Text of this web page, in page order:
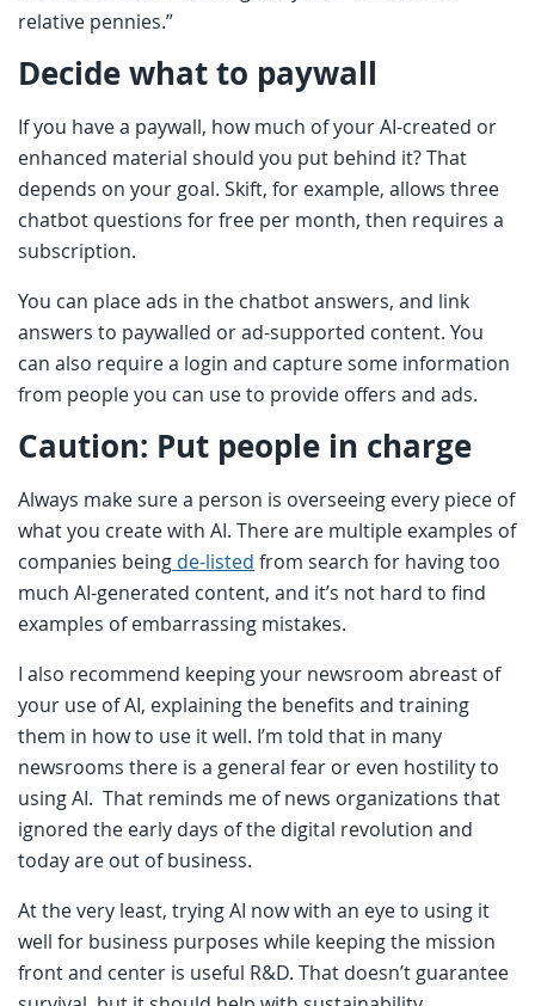
relative pennies.”
Decide what to paywall
If you have a paywall, how much of your AI-created or
enhanced material should you put behind it? That
depends on your goal. Skift, for example, allows three
chatbot questions for free per month, then requires a
subscription.
You can place ads in the chatbot answers, and link
answers to paywalled or ad-supported content. You
can also require a login and capture some information
from people you can use to provide offers and ads.
Caution: Put people in charge
Always make sure a person is overseeing every piece of
what you create with AI. There are multiple examples of
companies being de-listed from search for having too
much AI-generated content, and it’s not hard to find
examples of embarrassing mistakes.
I also recommend keeping your newsroom abreast of
your use of AI, explaining the benefits and training
them in how to use it well. I’m told that in many
newsrooms there is a general fear or even hostility to
using AI. That reminds me of news organizations that
ignored the early days of the digital revolution and
today are out of business.
At the very least, trying AI now with an eye to using it
well for business purposes while keeping the mission
front and center is useful R&D. That doesn’t guarantee